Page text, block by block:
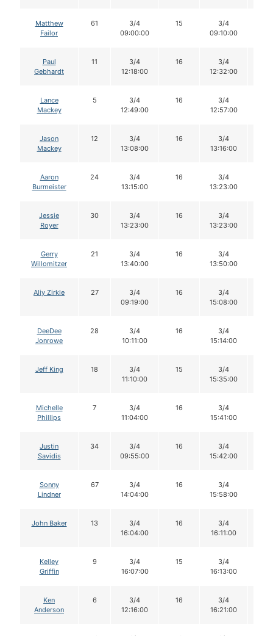
Matthew
Failor
61
3/4
09:00:00
15
3/4
09:10:00
Paul
Gebhardt
11
3/4
12:18:00
16
3/4
12:32:00
Lance
Mackey
5
3/4
12:49:00
16
3/4
12:57:00
Jason
Mackey
12
3/4
13:08:00
16
3/4
13:16:00
Aaron
Burmeister
24
3/4
13:15:00
16
3/4
13:23:00
Jessie
Royer
30
3/4
13:23:00
16
3/4
13:23:00
Gerry
Willomitzer
21
3/4
13:40:00
16
3/4
13:50:00
Aliy Zirkle 27
3/4
09:19:00
16
3/4
15:08:00
DeeDee
Jonrowe
28
3/4
10:11:00
16
3/4
15:14:00
Jeff King 18
3/4
11:10:00
15
3/4
15:35:00
Michelle
Phillips
7
3/4
11:04:00
16
3/4
15:41:00
Justin
Savidis
34
3/4
09:55:00
16
3/4
15:42:00
Sonny
Lindner
67
3/4
14:04:00
16
3/4
15:58:00
John Baker 13
3/4
16:04:00
16
3/4
16:11:00
Kelley
Griffin
9
3/4
16:07:00
15
3/4
16:13:00
Ken
Anderson
6
3/4
12:16:00
16
3/4
16:21:00